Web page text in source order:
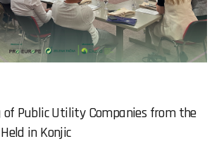
Public Utility Companies from the
in Konjic